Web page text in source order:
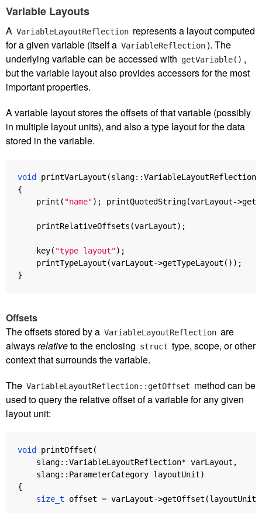
Variable Layouts
A VariableLayoutReflection represents a layout computed
for a given variable (itself a VariableReflection). The
underlying variable can be accessed with getVariable() ,
but the variable layout also provides accessors for the most
important properties.
A variable layout stores the offsets of that variable (possibly
in multiple layout units), and also a type layout for the data
stored in the variable.
void printVarLayout (slang::VariableLayoutReflection
{
print ( "name"); printQuotedString(varLayout->
printRelativeOffsets (varLayout);
key( "type layout");
printTypeLayout (varLayout->getTypeLayout ());
}
Offsets
The offsets stored by a VariableLayoutReflection are
alwaysrelativeto the enclosing struct type, scope, or other
context that surrounds the variable.
The VariableLayoutReflection::getOffset method can be
used to query the relative offset of a variable for any given
layout unit:
void printOffset (
slang::VariableLayoutReflection* varLayout ,
slang:: ParameterCategory layoutUnit)
{
size_t
offset = varLayout->getOffset (layoutUnit